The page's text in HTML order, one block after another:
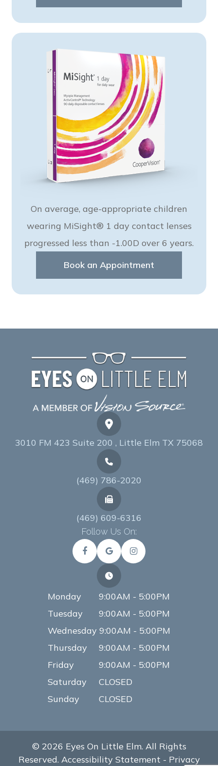
On average, age-appropriate children
wearing MiSight® 1 day contact lenses
progressed less than -1.00D over 6 years.
Book an Appointment
3010 FM 423 Suite 200 , Little Elm TX 75068
(469) 786-2020
(469) 609-6316
Follow Us On:
Monday
9:00AM - 5:00PM
Tuesday
9:00AM - 5:00PM
Wednesday 9:00AM - 5:00PM
Thursday
9:00AM - 5:00PM
Friday
9:00AM - 5:00PM
Saturday
CLOSED
Sunday
CLOSED
© 2026 Eyes On Little Elm. All Rights
Reserved. Accessibility Statement - Privacy